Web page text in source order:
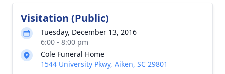
Visitation (Public)
Tuesday, December 13, 2016
6:00 - 8:00 pm
Cole Funeral Home
1544 University Pkwy, Aiken, SC 29801